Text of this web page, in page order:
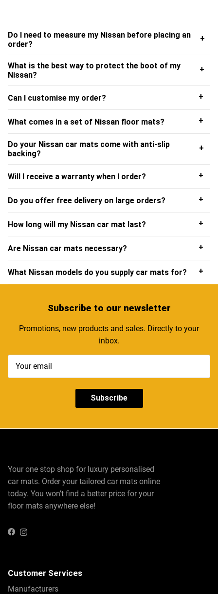
wide.
Installing Your Nissan Floor Mats
Start by sliding the seats back as far as they will go. This
will help you to fit the Nissan mats correctly without
folding back on themselves or flaring up at the sides.
Manoeuvre the mats around the pedals and other seat
controls, as well as in the passenger and back seat
footwells.
Whilst installing your Nissan car mats, UK customers
should make a couple of checks to ensure your driving
experience always remains safe and enjoyable. Firstly,
check that the standard or Nissan customer car mats are
able to fit into your footwell without obstructing the
pedals. It’s also worth taking time to make sure the
Nissan floor mats are fixed securely in place and won’t
shift around beneath your feet whilst you’re driving.
You may require different Nissan custom car mats
depending on whether you have an automatic or manual
model, however you will be able to see all available
Do I need to measure my Nissan before placing an
order?
+
What is the best way to protect the boot of my
Nissan?
+
Can I customise my order? +
What comes in a set of Nissan floor mats? +
Do your Nissan car mats come with anti-slip
backing?
+
Will I receive a warranty when I order? +
Do you offer free delivery on large orders? +
How long will my Nissan car mat last? +
Are Nissan car mats necessary? +
What Nissan models do you supply car mats for? +
Subscribe to our newsletter
Promotions, new products and sales. Directly to your
inbox.
Subscribe
Your one stop shop for luxury personalised
car mats. Order your tailored car mats online
today. You won’t find a better price for your
floor mats anywhere else!
FacebookInstagram
Customer Services
Manufacturers